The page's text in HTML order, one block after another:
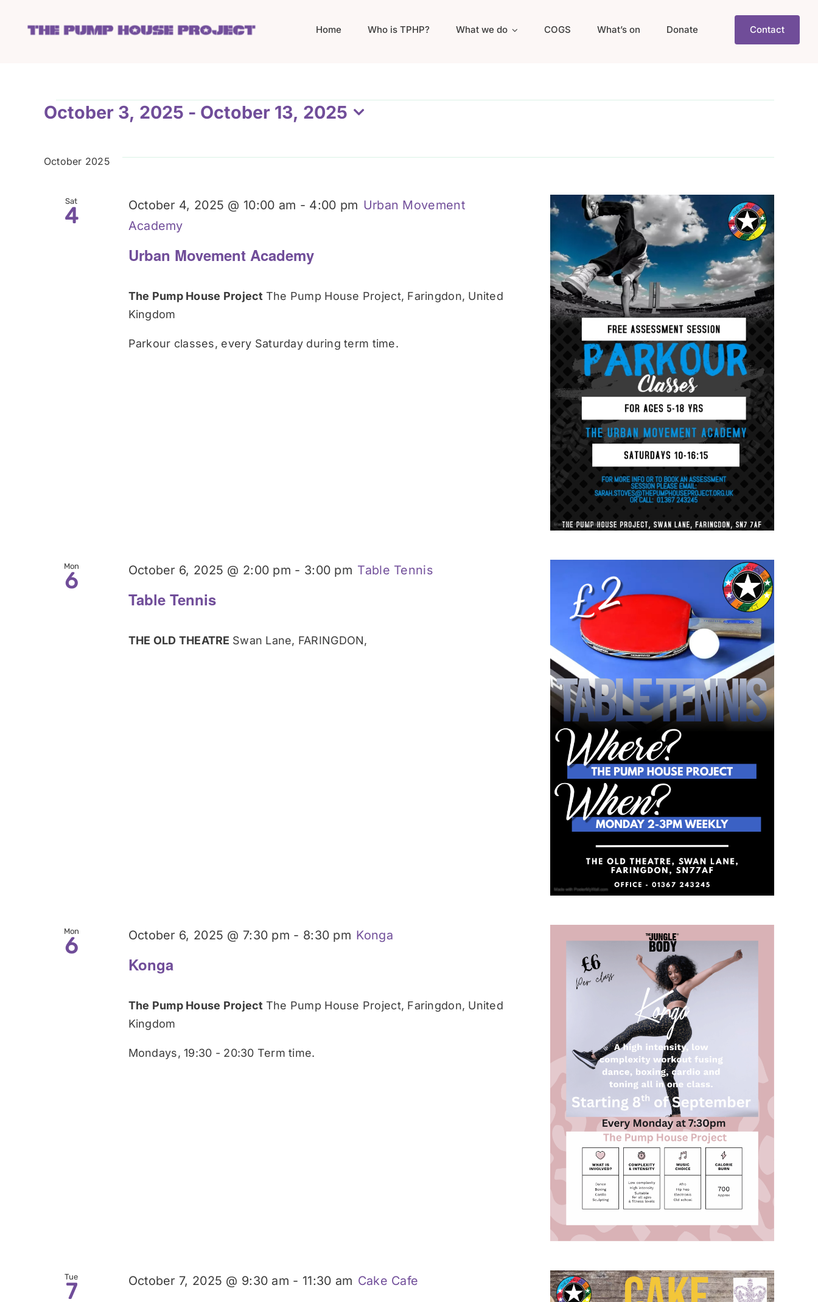
Home Who is TPHP? What we do COGS What’s on Donate Contact
Events
October 3, 2025 - October 13, 2025
October 2025
Sat
4
Urban Movement Academy
October 4, 2025 @ 10:00 am - 4:00 pm Urban Movement
Academy
The Pump House Project The Pump House Project, Faringdon, United
Kingdom
Parkour classes, every Saturday during term time.
Mon
6
Table Tennis
October 6, 2025 @ 2:00 pm - 3:00 pm Table Tennis
THE OLD THEATRE Swan Lane, FARINGDON,
Mon
6
Konga
October 6, 2025 @ 7:30 pm - 8:30 pm Konga
The Pump House Project The Pump House Project, Faringdon, United
Kingdom
Mondays, 19:30 - 20:30 Term time.
Tue
7 October 7, 2025 @ 9:30 am - 11:30 am Cake Cafe